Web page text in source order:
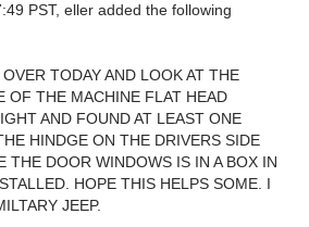
PST, eller added the following
TODAY AND LOOK AT THE
OF THE MACHINE FLAT HEAD
AND FOUND AT LEAST ONE
HINDGE ON THE DRIVERS SIDE
THE DOOR WINDOWS IS IN A BOX IN
HOPE THIS HELPS SOME. I
JEEP.